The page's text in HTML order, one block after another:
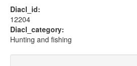
Compilers
Sources
Diacl_id:
12204
Diacl_category:
Hunting and fishing